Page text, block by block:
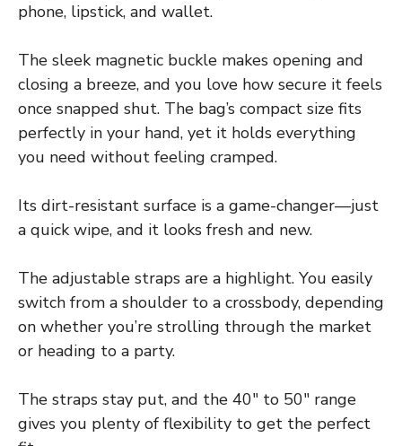
phone, lipstick, and wallet.
The sleek magnetic buckle makes opening and
closing a breeze, and you love how secure it feels
once snapped shut. The bag’s compact size fits
perfectly in your hand, yet it holds everything
you need without feeling cramped.
Its dirt-resistant surface is a game-changer—just
a quick wipe, and it looks fresh and new.
The adjustable straps are a highlight. You easily
switch from a shoulder to a crossbody, depending
on whether you’re strolling through the market
or heading to a party.
The straps stay put, and the 40″ to 50″ range
gives you plenty of flexibility to get the perfect